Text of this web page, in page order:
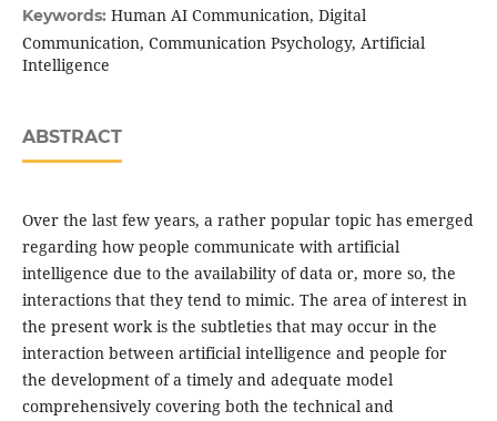
Keywords: Human AI Communication, Digital
Communication, Communication Psychology, Artificial
Intelligence
ABSTRACT
Over the last few years, a rather popular topic has emerged
regarding how people communicate with artificial
intelligence due to the availability of data or, more so, the
interactions that they tend to mimic. The area of interest in
the present work is the subtleties that may occur in the
interaction between artificial intelligence and people for
the development of a timely and adequate model
comprehensively covering both the technical and